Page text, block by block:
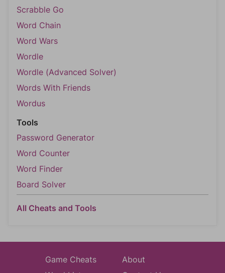
Scrabble Go
Word Chain
Word Wars
Wordle
Wordle (Advanced Solver)
Words With Friends
Wordus
Tools
Password Generator
Word Counter
Word Finder
Board Solver
All Cheats and Tools
Game Cheats
About